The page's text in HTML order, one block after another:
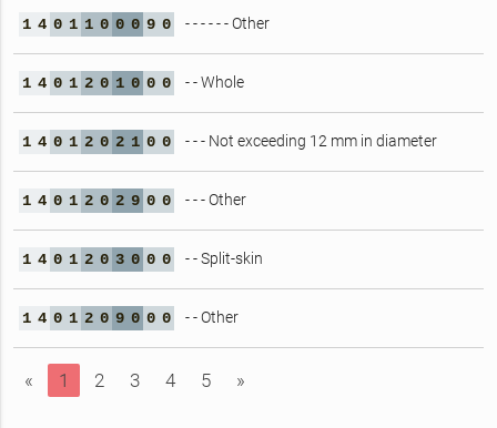
1 4 0 1 1 0 0 0 9 0 - - - - - - Other
1 4 0 1 2 0 1 0 0 0 - - Whole
1 4 0 1 2 0 2 1 0 0 - - - Not exceeding 12 mm in diameter
1 4 0 1 2 0 2 9 0 0 - - - Other
1 4 0 1 2 0 3 0 0 0 - - Split-skin
1 4 0 1 2 0 9 0 0 0 - - Other
« 1 2 3 4 5 »